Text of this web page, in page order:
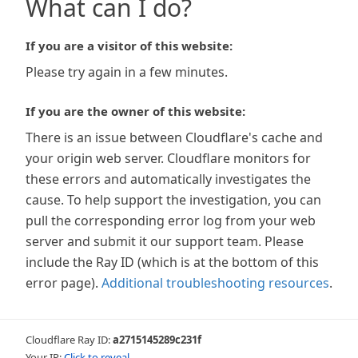
What can I do?
If you are a visitor of this website:
Please try again in a few minutes.
If you are the owner of this website:
There is an issue between Cloudflare's cache and
your origin web server. Cloudflare monitors for
these errors and automatically investigates the
cause. To help support the investigation, you can
pull the corresponding error log from your web
server and submit it our support team. Please
include the Ray ID (which is at the bottom of this
error page). Additional troubleshooting resources.
Cloudflare Ray ID:a2715145289c231f